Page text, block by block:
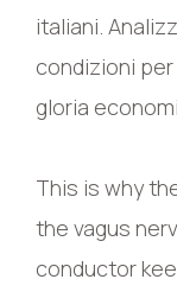
italiani.
condizioni
gloria
This is why
the vagus
conductor